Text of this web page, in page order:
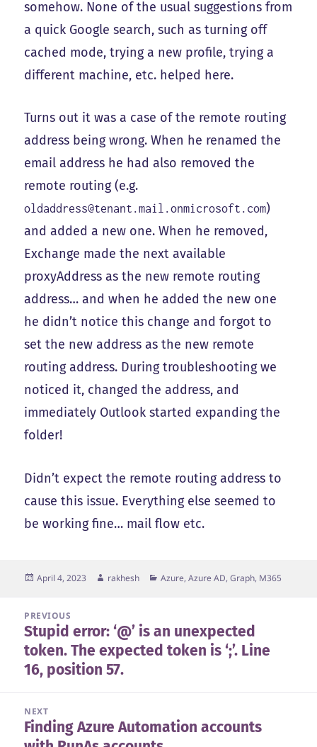
somehow. None of the usual suggestions from
a quick Google search, such as turning off
cached mode, trying a new profile, trying a
different machine, etc. helped here.
Turns out it was a case of the remote routing
address being wrong. When he renamed the
email address he had also removed the
remote routing (e.g.
oldaddress@tenant.mail.onmicrosoft.com)
and added a new one. When he removed,
Exchange made the next available
proxyAddress as the new remote routing
address… and when he added the new one
he didn’t notice this change and forgot to
set the new address as the new remote
routing address. During troubleshooting we
noticed it, changed the address, and
immediately Outlook started expanding the
folder!
Didn’t expect the remote routing address to
cause this issue. Everything else seemed to
be working fine… mail flow etc.
Posted
April 4, 2023 Author
rakhesh Categories
Azure, Azure AD, Graph, M365
navigation
PREVIOUS
Previous
post:
Stupid error: ‘@’ is an unexpected
token. The expected token is ‘;’. Line
16, position 57.
NEXT
Next
Finding Azure Automation accounts